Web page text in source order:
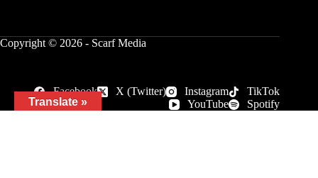
Copyright © 2026 - Scarf Media
Facebook X (Twitter) Instagram
TikTok
YouTube
Spotify
Translate »